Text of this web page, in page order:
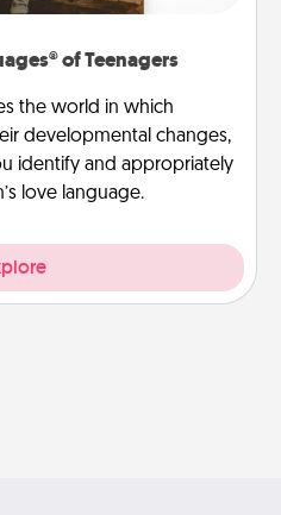
of Teenagers
the world in which
developmental changes,
identify and appropriately
love language.